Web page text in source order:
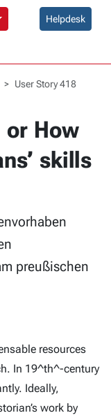
Helpdesk
User Story 418
or How
skills
preußischen
resources
In 19^th^-century
Ideally,
work by